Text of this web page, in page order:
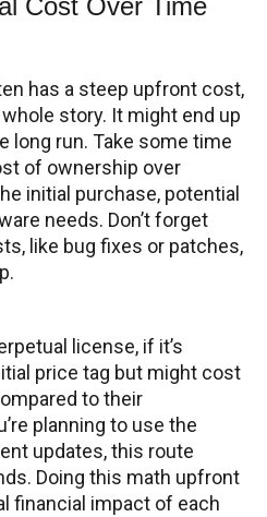
Cost Over Time
has a steep upfront cost,
story. It might end up
long run. Take some time
of ownership over
initial purchase, potential
needs. Don’t forget
like bug fixes or patches,
license, if it’s
price tag but might cost
to their
planning to use the
updates, this route
Doing this math upfront
financial impact of each